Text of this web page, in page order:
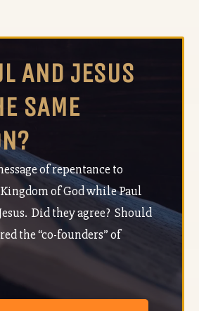
AND JESUS
SAME
of repentance to
of God while Paul
Did they agree? Should
the “co-founders” of